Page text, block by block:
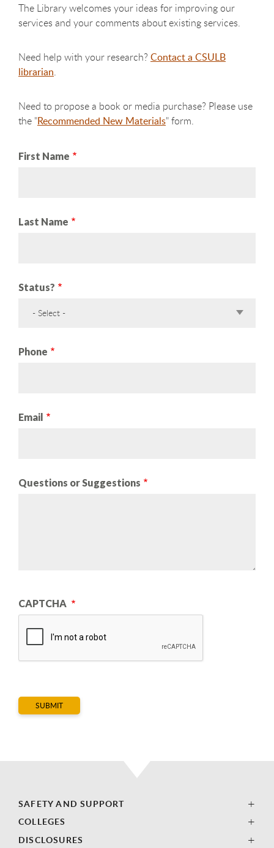
The Library welcomes your ideas for improving our
services and your comments about existing services.
Need help with your research? Contact a CSULB
librarian.
Need to propose a book or media purchase? Please use
the "Recommended New Materials" form.
First Name
Last Name
Status?
- Select -
Phone
Email
Questions or Suggestions
CAPTCHA
SAFETY AND SUPPORT
COLLEGES
DISCLOSURES